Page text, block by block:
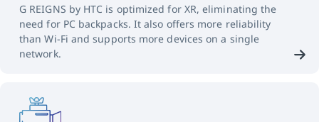
G REIGNS by HTC is optimized for XR, eliminating the
need for PC backpacks. It also offers more reliability
than Wi-Fi and supports more devices on a single
network.